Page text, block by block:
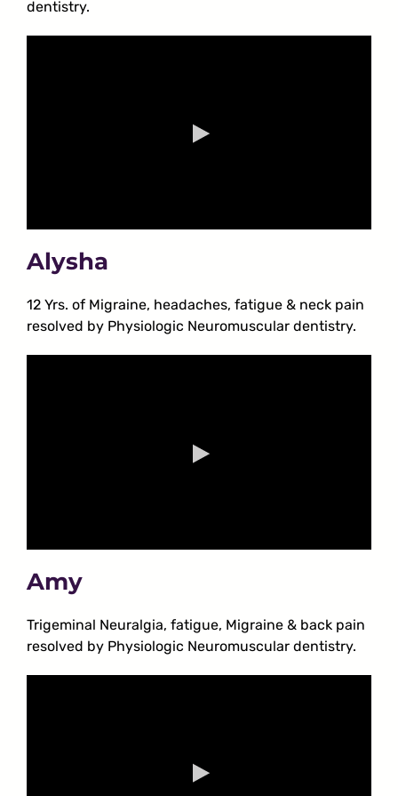
dentistry.
Alysha
12 Yrs. of Migraine, headaches, fatigue & neck pain
resolved by Physiologic Neuromuscular dentistry.
Amy
Trigeminal Neuralgia, fatigue, Migraine & back pain
resolved by Physiologic Neuromuscular dentistry.